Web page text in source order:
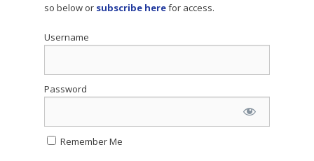
so below or subscribe herefor access.
Username
Password
Remember Me